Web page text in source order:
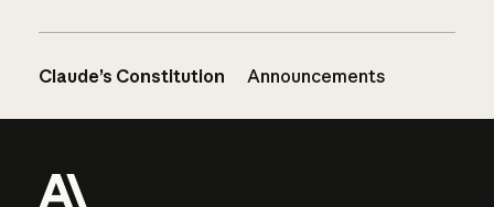
Claude’s Constitution Announcements